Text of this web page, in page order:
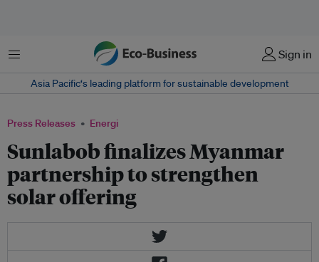
Menu Sign in
Asia Pacific‘s leading platform for sustainable development
Press Releases Energi
Sunlabob finalizes Myanmar
partnership to strengthen
solar offering